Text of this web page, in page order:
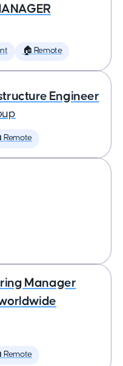
🏠 Remote
Engineer
Remote
Manager
Remote